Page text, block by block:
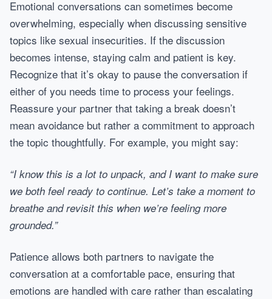
Emotional conversations can sometimes become
overwhelming, especially when discussing sensitive
topics like sexual insecurities. If the discussion
becomes intense, staying calm and patient is key.
Recognize that it’s okay to pause the conversation if
either of you needs time to process your feelings.
Reassure your partner that taking a break doesn’t
mean avoidance but rather a commitment to approach
the topic thoughtfully. For example, you might say:
“I know this is a lot to unpack, and I want to make sure
we both feel ready to continue. Let’s take a moment to
breathe and revisit this when we’re feeling more
grounded.”
Patience allows both partners to navigate the
conversation at a comfortable pace, ensuring that
emotions are handled with care rather than escalating